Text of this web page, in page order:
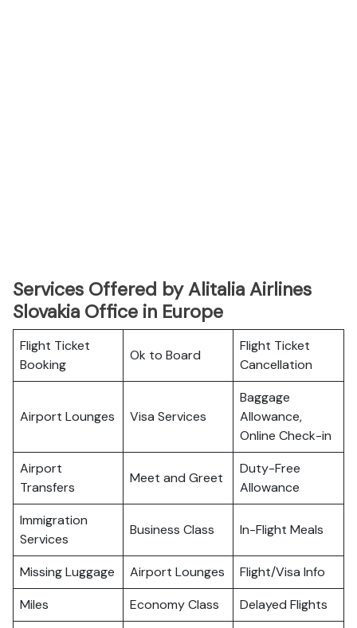
Services Offered by Alitalia Airlines
Slovakia Office in Europe
Flight Ticket
Booking
Ok to Board
Flight Ticket
Cancellation
Airport Lounges Visa Services
Baggage
Allowance,
Online Check-in
Airport
Transfers
Meet and Greet
Duty-Free
Allowance
Immigration
Services
Business Class In-Flight Meals
Missing Luggage Airport Lounges
Flight/Visa Info
Miles
Economy Class Delayed Flights